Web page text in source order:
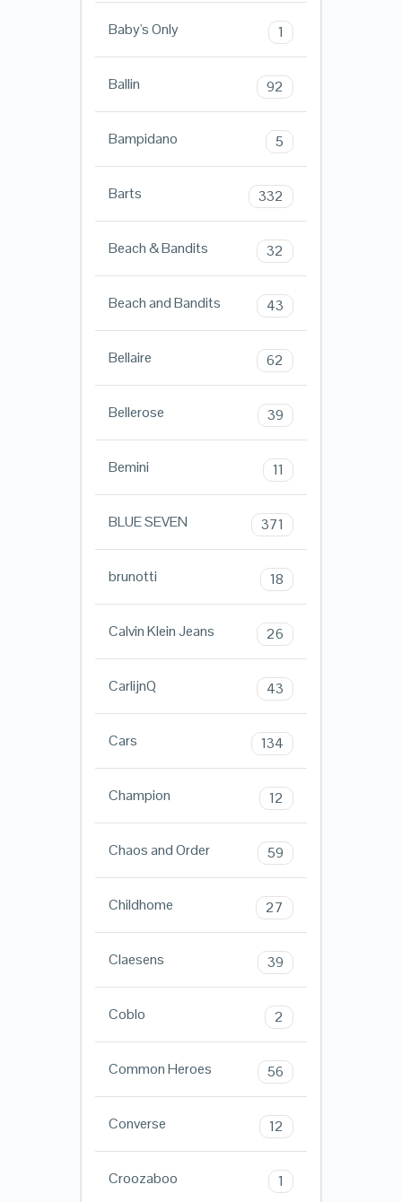
Baby's Only 1
Ballin 92
Bampidano 5
Barts 332
Beach & Bandits 32
Beach and Bandits 43
Bellaire 62
Bellerose 39
Bemini 11
BLUE SEVEN 371
brunotti 18
Calvin Klein Jeans 26
CarlijnQ 43
Cars 134
Champion 12
Chaos and Order 59
Childhome 27
Claesens 39
Coblo 2
Common Heroes 56
Converse 12
Croozaboo 1